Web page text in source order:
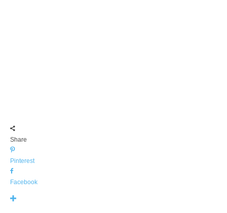
Share
Pinterest
Facebook